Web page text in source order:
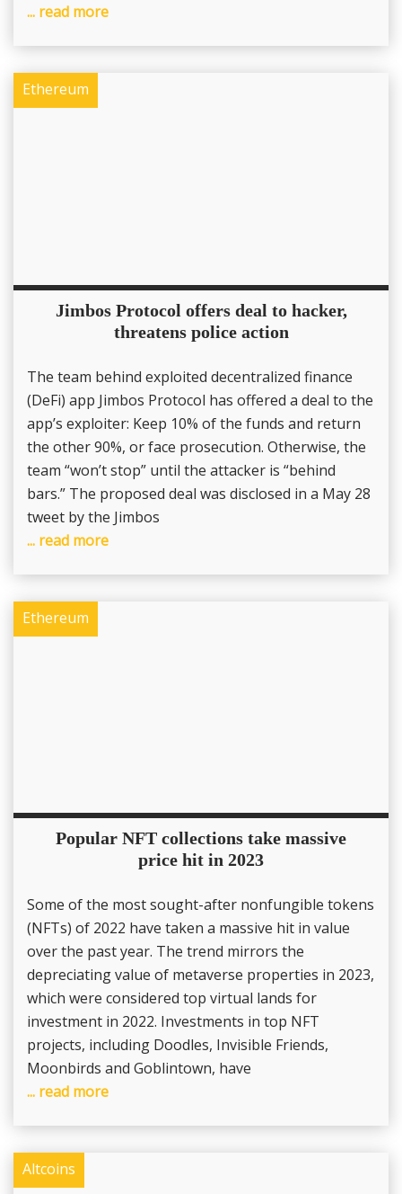
... read more
Ethereum
Jimbos Protocol offers deal to hacker,
threatens police action
The team behind exploited decentralized finance
(DeFi) app Jimbos Protocol has offered a deal to the
app’s exploiter: Keep 10% of the funds and return
the other 90%, or face prosecution. Otherwise, the
team “won’t stop” until the attacker is “behind
bars.” The proposed deal was disclosed in a May 28
tweet by the Jimbos
... read more
Ethereum
Popular NFT collections take massive
price hit in 2023
Some of the most sought-after nonfungible tokens
(NFTs) of 2022 have taken a massive hit in value
over the past year. The trend mirrors the
depreciating value of metaverse properties in 2023,
which were considered top virtual lands for
investment in 2022. Investments in top NFT
projects, including Doodles, Invisible Friends,
Moonbirds and Goblintown, have
... read more
Altcoins